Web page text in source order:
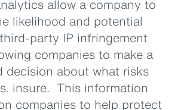
allow a company to
likelihood and potential
party IP infringement
companies to make a
decision about what risks
insure. This information
companies to help protect